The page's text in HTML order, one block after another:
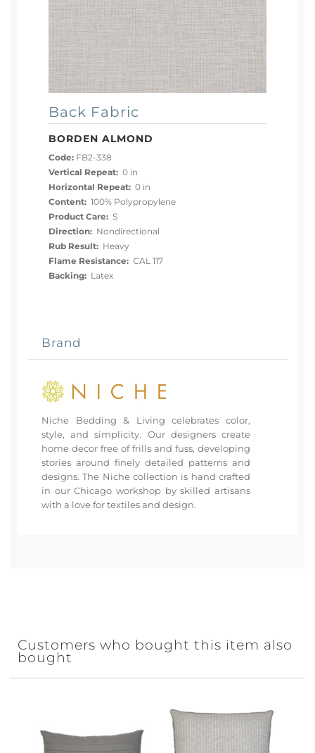
Back Fabric
BORDEN ALMOND
Code: FB2-338
Vertical Repeat: 0 in
Horizontal Repeat: 0 in
Content: 100% Polypropylene
Product Care: S
Direction: Nondirectional
Rub Result: Heavy
Flame Resistance: CAL 117
Backing: Latex
Brand
Niche Bedding & Living celebrates color,
style, and simplicity. Our designers create
home decor free of frills and fuss, developing
stories around finely detailed patterns and
designs. The Niche collection is hand crafted
in our Chicago workshop by skilled artisans
with a love for textiles and design.
Customers who bought this item also
bought